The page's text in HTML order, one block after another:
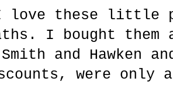
love these little
I bought them
Smith and Hawken
were only